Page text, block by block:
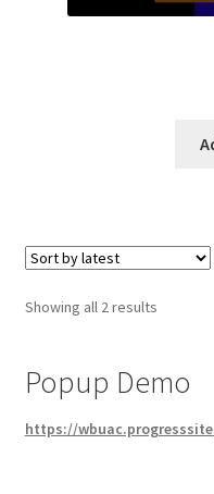
Showing all 2 resultsSorted
Popup Demo
https://